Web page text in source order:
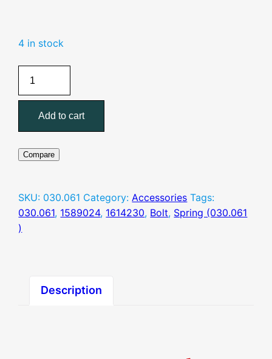
4 in stock
Spring
(030.061
quantity
Add to cart
Compare
SKU: 030.061 Category: Accessories Tags:
030.061, 1589024, 1614230, Bolt, Spring (030.061
)
Description